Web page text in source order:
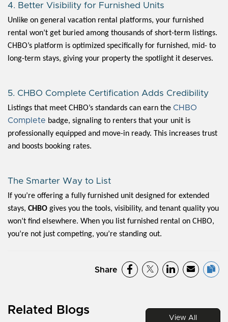
4. Better Visibility for Furnished Units
Unlike on general vacation rental platforms, your furnished
rental won’t get buried among thousands of short-term listings.
CHBO’s platform is optimized specifically for furnished, mid- to
long-term stays, giving your property the spotlight it deserves.
5. CHBO Complete Certification Adds Credibility
Listings that meet CHBO’s standards can earn the CHBO
Complete badge, signaling to renters that your unit is
professionally equipped and move-in ready. This increases trust
and boosts booking rates.
The Smarter Way to List
If you’re offering a fully furnished unit designed for extended
stays, CHBO gives you the tools, visibility, and tenant quality you
won’t find elsewhere. When you list furnished rental on CHBO,
you’re not just competing, you’re standing out.
Share
Related Blogs
View All